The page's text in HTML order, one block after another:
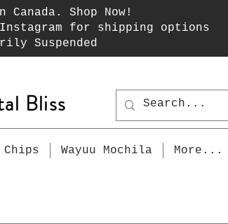
Shop Now!
for shipping options
Suspended
Bliss
Wayuu Mochila More...